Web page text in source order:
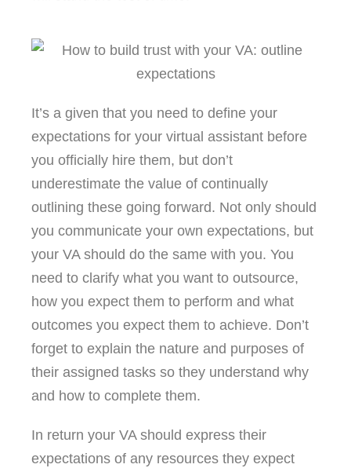
It’s a given that you need to define your
expectations for your virtual assistant before
you officially hire them, but don’t
underestimate the value of continually
outlining these going forward. Not only should
you communicate your own expectations, but
your VA should do the same with you. You
need to clarify what you want to outsource,
how you expect them to perform and what
outcomes you expect them to achieve. Don’t
forget to explain the nature and purposes of
their assigned tasks so they understand why
and how to complete them.
In return your VA should express their
expectations of any resources they expect